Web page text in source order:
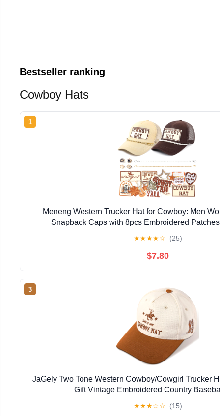
Bestseller ranking
Cowboy Hats
1
Meneng Western Trucker Hat for Cowboy: Men
Snapback Caps with 8pcs Embroidered
★★★★☆ (25)
$7.80
3
JaGely Two Tone Western Cowboy/Cowgirl Trucker
Gift Vintage Embroidered Country
★★★☆☆ (15)